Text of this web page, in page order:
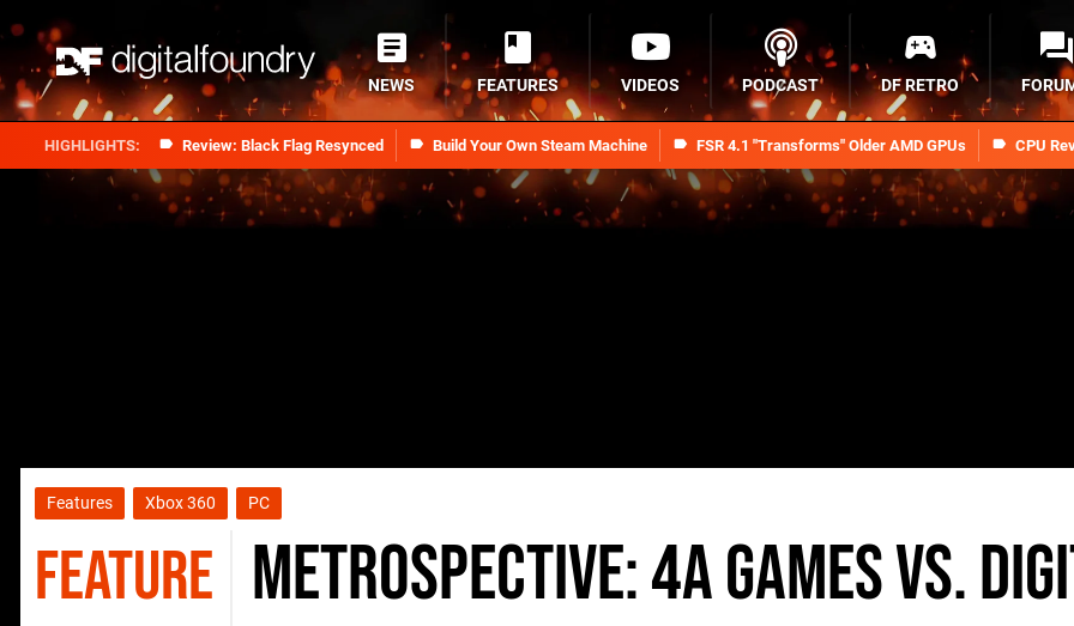
Review: Black Flag Resynced Build Your Own Steam Machine FSR 4.1 "Transforms" Older AMD GPUs CPU
NEWS FEATURES VIDEOS PODCAST DF RETRO
Features Xbox 360 PC
FEATURE Metrospective: 4A Games vs.